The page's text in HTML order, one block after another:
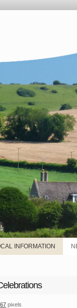
INFORMATION
pixels